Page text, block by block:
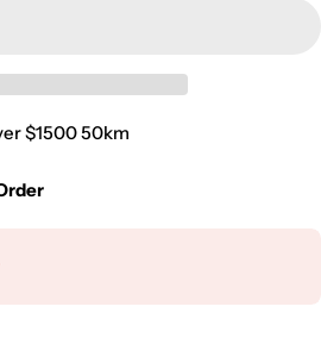
$1500 50km